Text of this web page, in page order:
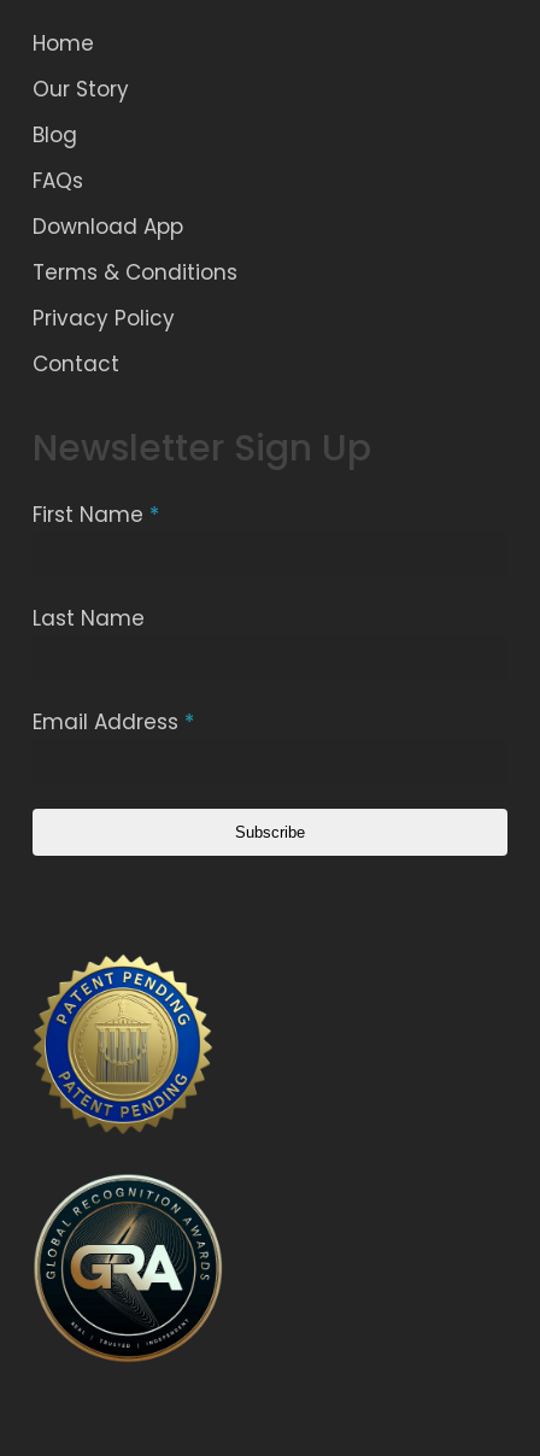
Home
Our Story
Blog
FAQs
Download App
Terms & Conditions
Privacy Policy
Contact
Newsletter Sign Up
First Name *
Last Name
Email Address *
Subscribe